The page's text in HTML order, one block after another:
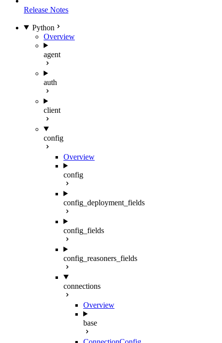
Release Notes
Python
Overview
agent
auth
client
config
Overview
config
config_deployment_fields
config_fields
config_reasoners_fields
connections
Overview
base